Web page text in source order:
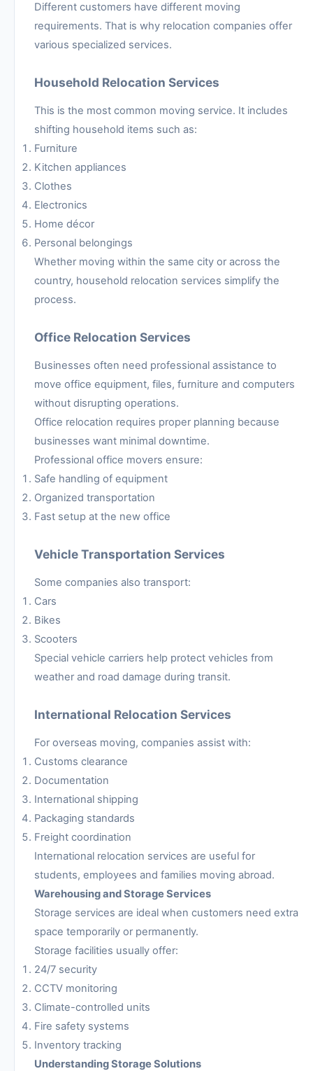
Different customers have different moving
requirements. That is why relocation companies offer
various specialized services.
Household Relocation Services
This is the most common moving service. It includes
shifting household items such as:
Furniture
Kitchen appliances
Clothes
Electronics
Home décor
Personal belongings
Whether moving within the same city or across the
country, household relocation services simplify the
process.
Office Relocation Services
Businesses often need professional assistance to
move office equipment, files, furniture and computers
without disrupting operations.
Office relocation requires proper planning because
businesses want minimal downtime.
Professional office movers ensure:
Safe handling of equipment
Organized transportation
Fast setup at the new office
Vehicle Transportation Services
Some companies also transport:
Cars
Bikes
Scooters
Special vehicle carriers help protect vehicles from
weather and road damage during transit.
International Relocation Services
For overseas moving, companies assist with:
Customs clearance
Documentation
International shipping
Packaging standards
Freight coordination
International relocation services are useful for
students, employees and families moving abroad.
Warehousing and Storage Services
Storage services are ideal when customers need extra
space temporarily or permanently.
Storage facilities usually offer:
24/7 security
CCTV monitoring
Climate-controlled units
Fire safety systems
Inventory tracking
Understanding Storage Solutions